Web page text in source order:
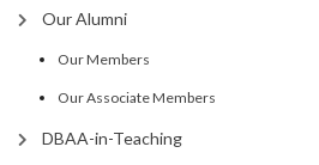
Our Alumni
Our Members
Our Associate Members
DBAA-in-Teaching